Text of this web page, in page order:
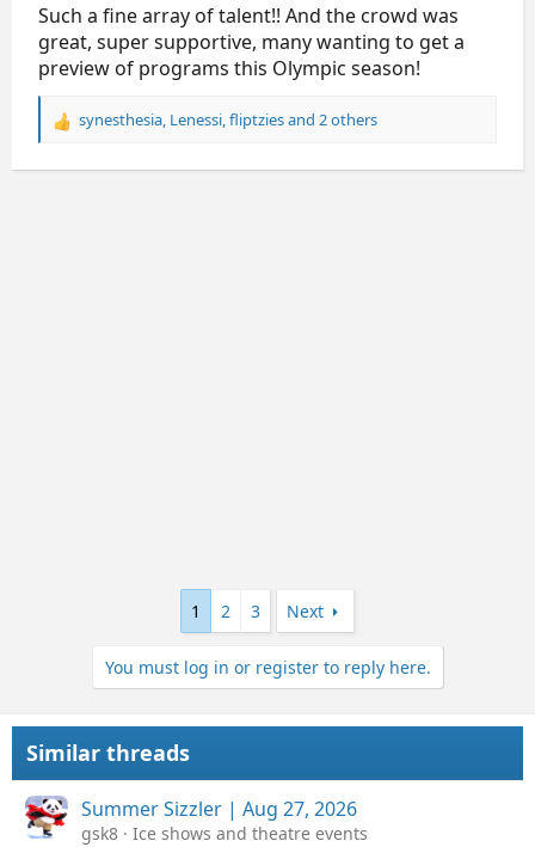
It was super fun to see Tenley Albright herself
sitting in the audience, just in the section next to
mine. They showed an absolutely heartbreaking
video of Spencer, Jinna, and Vadim and Evgenia, it
was so sad to hear their voices and watch them
skate in the video.
The acts were all wonderful, all about 3 minutes,
Such a fine array of talent!! And the crowd was
great, super supportive, many wanting to get a
preview of programs this Olympic season!
R
a
synesthesia, Lenessi,fliptziesand 2 others
1 2 3 Next
You must log in or register to reply here.
Similar threads
Summer Sizzler | Aug 27, 2026
gsk8
Ice shows and theatre events